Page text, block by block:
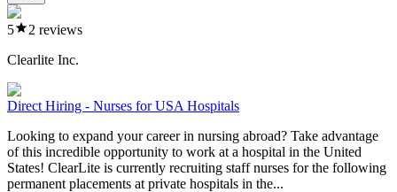
5 2 reviews
Clearlite Inc.
Direct Hiring - Nurses for USA Hospitals
Looking to expand your career in nursing abroad? Take advantage
of this incredible opportunity to work at a hospital in the United
States! ClearLite is currently recruiting staff nurses for the following
permanent placements at private hospitals in the...